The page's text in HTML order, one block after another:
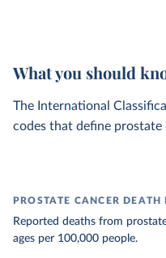
What you should
The International
codes that define prostate
PROSTATE CANCER DEATH
Reported deaths from
ages per 100,000 people.